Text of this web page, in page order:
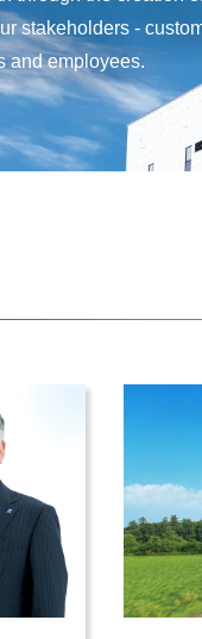
stakeholders -
and employees.